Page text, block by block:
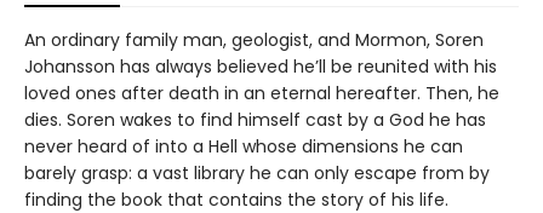
An ordinary family man, geologist, and Mormon, Soren
Johansson has always believed he’ll be reunited with his
loved ones after death in an eternal hereafter. Then, he
dies. Soren wakes to find himself cast by a God he has
never heard of into a Hell whose dimensions he can
barely grasp: a vast library he can only escape from by
finding the book that contains the story of his life.